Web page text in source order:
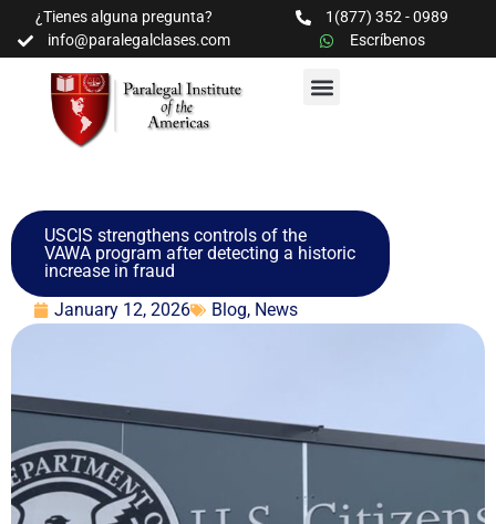
¿Tienes alguna pregunta?
1(877) 352 - 0989
info@paralegalclases.com
Escríbenos
USCIS strengthens controls of the
VAWA program after detecting a historic
increase in fraud
January 12, 2026
Blog, News